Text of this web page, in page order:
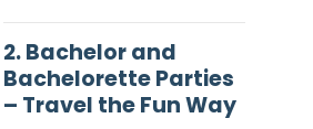
2. Bachelor and
Bachelorette Parties
– Travel the Fun Way